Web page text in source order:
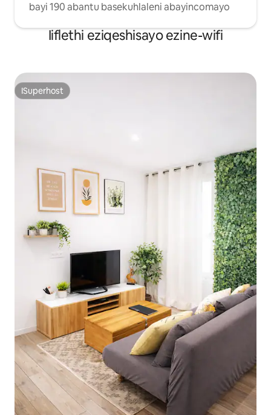
bayi 190 abantu basekuhlaleni abayincomayo
Iiflethi eziqeshisayo ezine-wifi
ISuperhost
ISuperhost